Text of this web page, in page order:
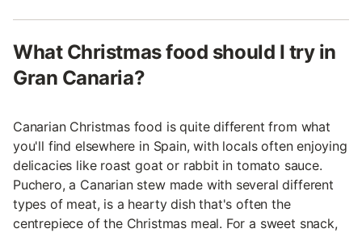
What Christmas food should I try in
Gran Canaria?
Canarian Christmas food is quite different from what
you'll find elsewhere in Spain, with locals often enjoying
delicacies like roast goat or rabbit in tomato sauce.
Puchero, a Canarian stew made with several different
types of meat, is a hearty dish that's often the
centrepiece of the Christmas meal. For a sweet snack,